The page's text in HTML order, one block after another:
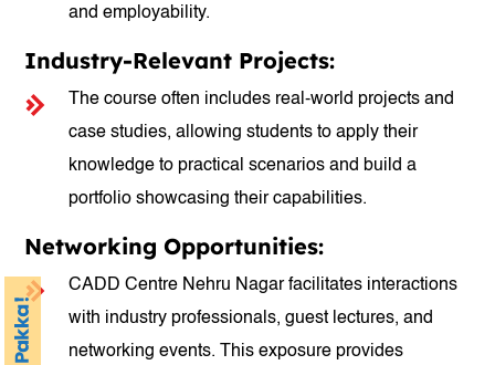
and employability.
Industry-Relevant Projects:
The course often includes real-world projects and
case studies, allowing students to apply their
knowledge to practical scenarios and build a
portfolio showcasing their capabilities.
Networking Opportunities:
CADD Centre Nehru Nagar facilitates interactions
with industry professionals, guest lectures, and
networking events. This exposure provides